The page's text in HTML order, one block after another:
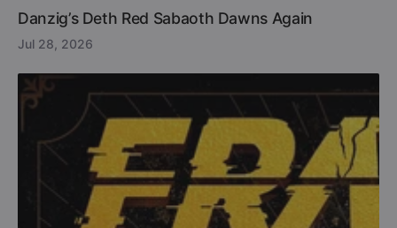
Danzig’s Deth Red Sabaoth Dawns Again
Jul 28, 2026